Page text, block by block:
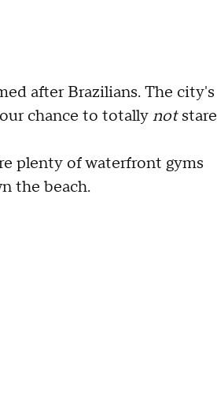
after Brazilians. The city's
chance to totallynotstare
plenty of waterfront gyms
the beach.